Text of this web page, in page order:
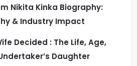
Nikita Kinka Biography:
& Industry Impact
Decided : The Life, Age,
Daughter